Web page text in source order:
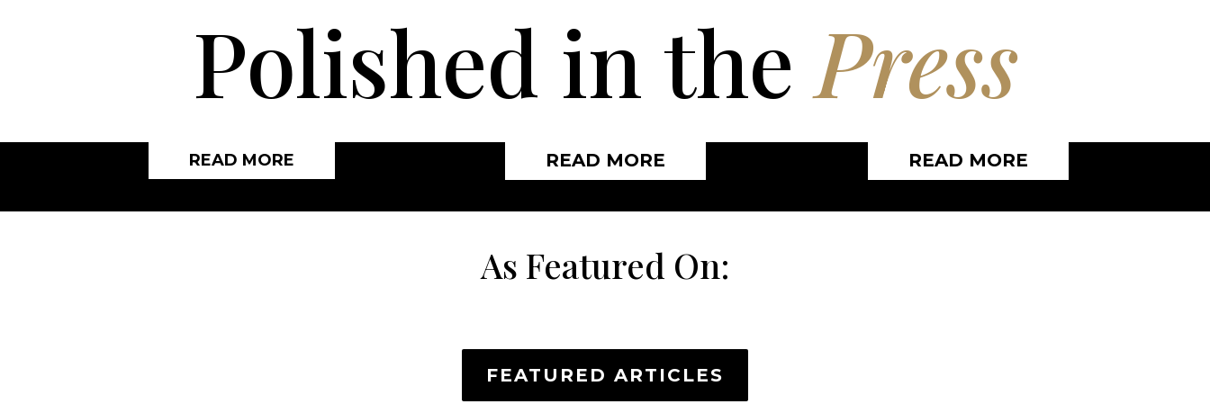
Polished in the Press
READ MORE READ MORE READ MORE
As Featured On:
FEATURED ARTICLES